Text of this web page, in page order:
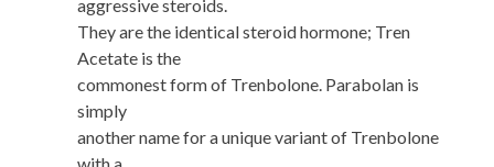
aggressive steroids.
They are the identical steroid hormone; Tren
Acetate is the
commonest form of Trenbolone. Parabolan is
simply
another name for a unique variant of Trenbolone